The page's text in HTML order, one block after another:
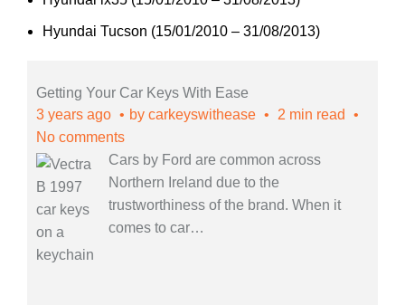
Hyundai Tucson (15/01/2010 – 31/08/2013)
Getting Your Car Keys With Ease
3 years ago
by carkeyswithease
2 min read
No comments
Cars by Ford are common across
Northern Ireland due to the
trustworthiness of the brand. When it
comes to car…